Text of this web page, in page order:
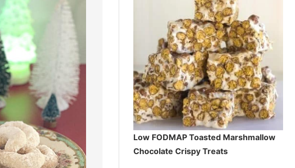
Low FODMAP Toasted Marshmallow
Chocolate Crispy Treats